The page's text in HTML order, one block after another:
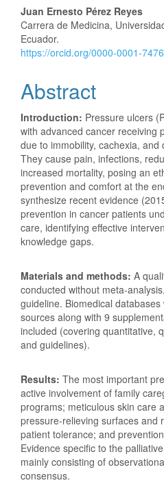
Juan Ernesto Pérez Reyes
Carrera de Medicina,
Ecuador.
https://orcid.org/0000-0001-
Abstract
Introduction: Pressure ulcers
with advanced cancer receiving
due to immobility, cachexia,
They cause pain, infections,
increased mortality, posing an
prevention and comfort at the
synthesize recent evidence
prevention in cancer patients
care, identifying effective
knowledge gaps.
Materials and methods: A
conducted without meta-
guideline. Biomedical
sources along with 9
included (covering quantitative,
and guidelines).
Results: The most important
active involvement of family
programs; meticulous skin care
pressure-relieving surfaces and
patient tolerance; and
Evidence specific to the
mainly consisting of
consensus.